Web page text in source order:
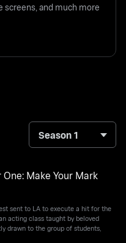
screens, and much more
Season 1
One: Make Your Mark
sent to LA to execute a hit for the
acting class taught by beloved
drawn to the group of students,